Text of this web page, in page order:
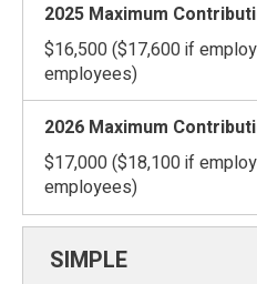
$16,500 ($17,600 if
employees)
$17,000 ($18,100 if
employees)